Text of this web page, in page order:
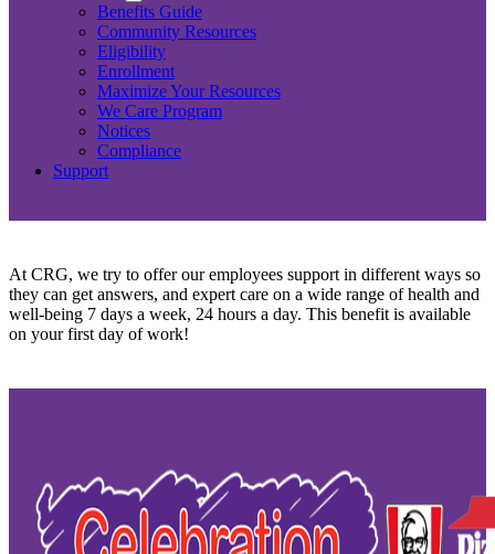
Benefits Guide
Community Resources
Eligibility
Enrollment
Maximize Your Resources
We Care Program
Notices
Compliance
Support
At CRG, we try to offer our employees support in different ways so
they can get answers, and expert care on a wide range of health and
well-being 7 days a week, 24 hours a day. This benefit is available
on your first day of work!